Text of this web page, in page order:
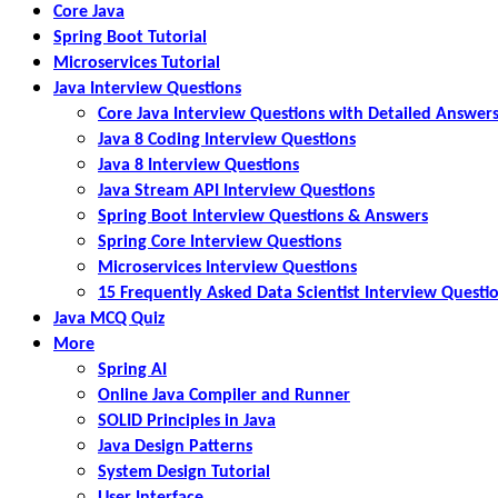
Core Java
Spring Boot Tutorial
Microservices Tutorial
Java Interview Questions
Core Java Interview Questions with Detailed Answers
Java 8 Coding Interview Questions
Java 8 Interview Questions
Java Stream API Interview Questions
Spring Boot Interview Questions & Answers
Spring Core Interview Questions
Microservices Interview Questions
15 Frequently Asked Data Scientist Interview
Java MCQ Quiz
More
Spring AI
Online Java Compiler and Runner
SOLID Principles in Java
Java Design Patterns
System Design Tutorial